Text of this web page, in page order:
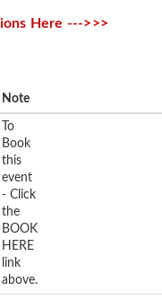
Here --->>>
Note
To
Book
this
event
- Click
the
BOOK
HERE
link
above.